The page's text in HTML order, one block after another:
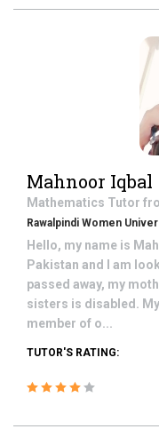
Mahnoor Iqbal
Mathematics Tutor
Rawalpindi Women
Hello, my name is
Pakistan and I am
passed away, my
sisters is disabled.
member of o...
TUTOR'S RATING: